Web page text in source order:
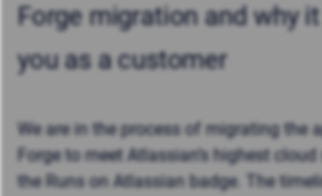
Forge migration and why
you as a customer
We are in the process of migrating the
Forge to meet Atlassian’s highest
the Runs on Atlassian badge. The